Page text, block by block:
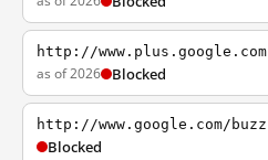
http://www.plus.google.com
as of 2026 Blocked
http://www.google.com/buzz
Blocked